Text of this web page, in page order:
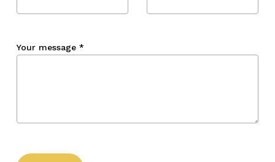
Your message *